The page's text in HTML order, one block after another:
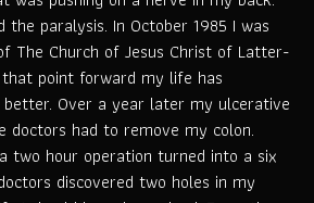
the paralysis. In October 1985 I was
The Church of Jesus Christ of Latter-
point forward my life has
Over a year later my ulcerative
doctors had to remove my colon.
two hour operation turned into a six
discovered two holes in my